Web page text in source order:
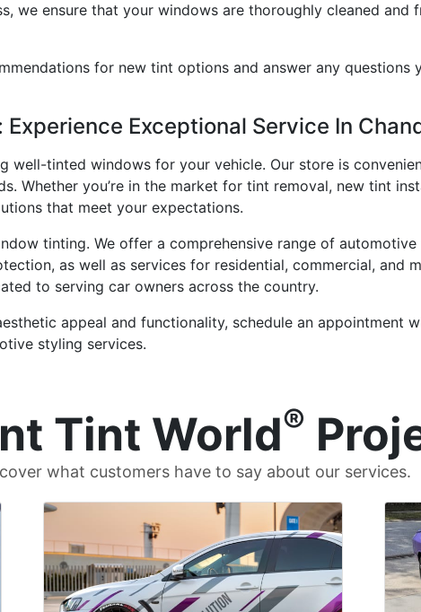
we ensure that your windows are thoroughly cleaned and
for new tint options and answer any questions
Exceptional Service In
well-tinted windows for your vehicle. Our store is
Whether you’re in the market for tint removal, new tint
that meet your expectations.
tinting. We offer a comprehensive range of
as well as services for residential, commercial, and
to serving car owners across the country.
appeal and functionality, schedule an appointment
styling services.
Tint World®
what customers have to say about our services.